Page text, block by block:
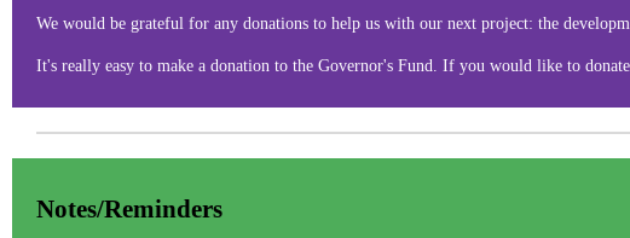
We would be grateful for any donations to help us with our next project: the
It's really easy to make a donation to the Governor's Fund. If you would like to
Notes/Reminders